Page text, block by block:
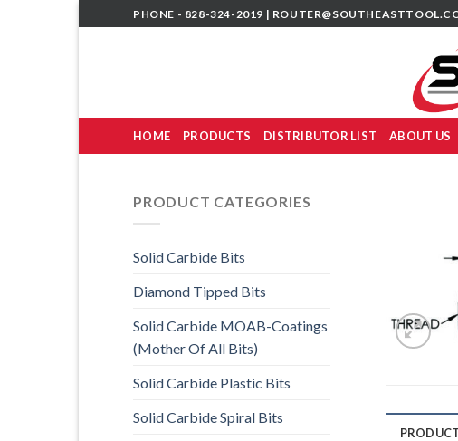
to
PHONE - 828-324-2019 |
HOME PRODUCTS DISTRIBUTOR LIST ABOUT US
PRODUCT CATEGORIES
Solid Carbide Bits
Diamond Tipped Bits
Solid Carbide MOAB-Coatings
(Mother Of All Bits)
Solid Carbide Plastic Bits
Solid Carbide Spiral Bits